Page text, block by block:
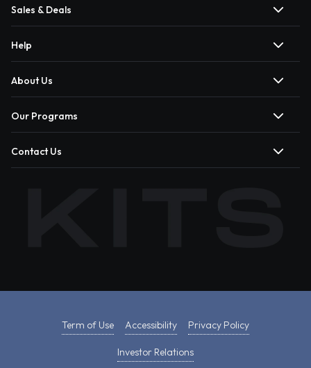
Sales & Deals
Help
About Us
Our Programs
Contact Us
Term of Use Accessibility Privacy Policy
Investor Relations